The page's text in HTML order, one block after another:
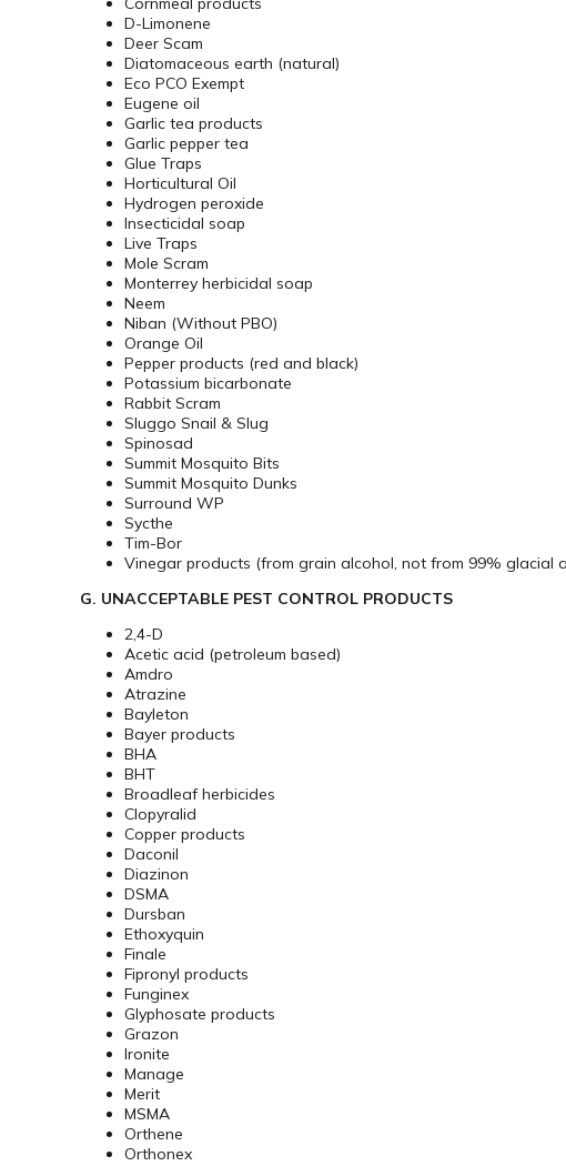
D-Limonene
Deer Scam
Diatomaceous earth (natural)
Eco PCO Exempt
Eugene oil
Garlic tea products
Garlic pepper tea
Glue Traps
Horticultural Oil
Hydrogen peroxide
Insecticidal soap
Live Traps
Mole Scram
Monterrey herbicidal soap
Neem
Niban (Without PBO)
Orange Oil
Pepper products (red and black)
Potassium bicarbonate
Rabbit Scram
Sluggo Snail & Slug
Spinosad
Summit Mosquito Bits
Summit Mosquito Dunks
Surround WP
Sycthe
Tim-Bor
Vinegar products (from grain alcohol, not from 99% glacial
G. UNACCEPTABLE PEST CONTROL PRODUCTS
2,4-D
Acetic acid (petroleum based)
Amdro
Atrazine
Bayleton
Bayer products
BHA
BHT
Broadleaf herbicides
Clopyralid
Copper products
Daconil
Diazinon
DSMA
Dursban
Ethoxyquin
Finale
Fipronyl products
Funginex
Glyphosate products
Grazon
Ironite
Manage
Merit
MSMA
Orthene
Orthonex